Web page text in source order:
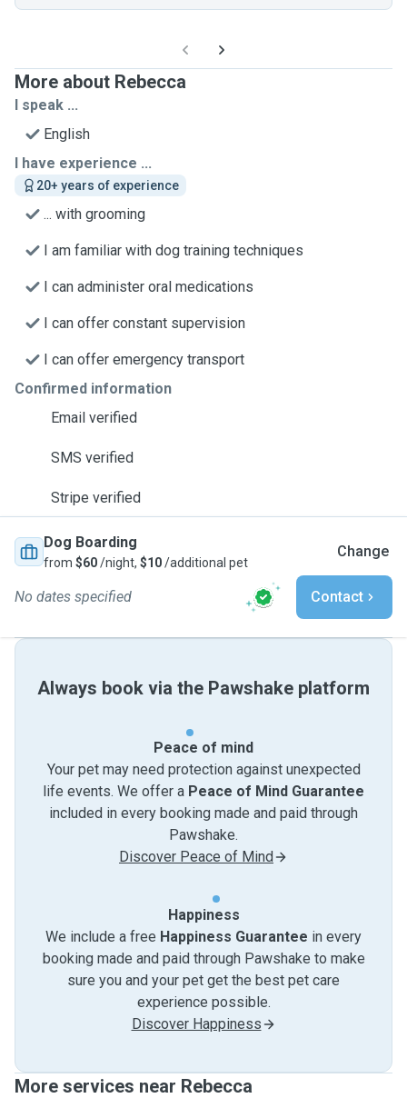
More about Rebecca
I speak ...
English
I have experience ...
20+ years of experience
... with grooming
I am familiar with dog training techniques
I can administer oral medications
I can offer constant supervision
I can offer emergency transport
Confirmed information
Email verified
SMS verified
Stripe verified
Dog Boarding
from $60/night, $10/additional pet
Change
No dates specified Contact
Always book via the Pawshake platform
Peace of mind
Your pet may need protection against unexpected
life events. We offer a Peace of Mind Guarantee
included in every booking made and paid through
Pawshake.
Discover Peace of Mind
Happiness
We include a free Happiness Guarantee in every
booking made and paid through Pawshake to make
sure you and your pet get the best pet care
experience possible.
Discover Happiness
More services near Rebecca